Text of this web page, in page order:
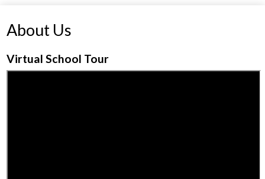
About Us
Virtual School Tour